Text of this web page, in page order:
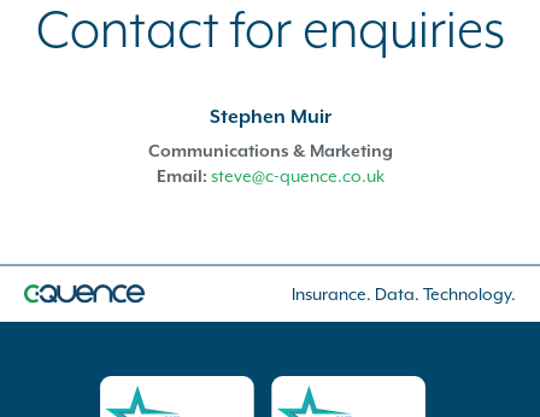
Contact for enquiries
Stephen Muir
Communications & Marketing
Email: steve@c-quence.co.uk
Insurance. Data. Technology.